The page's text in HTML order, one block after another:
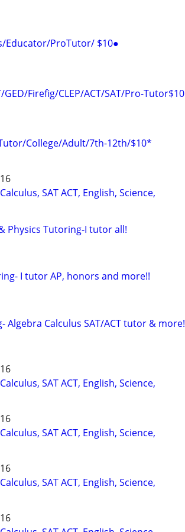
Educator/ProTutor/ $10●
GED/Firefig/CLEP/ACT/SAT/Pro-Tutor$10
College/Adult/7th-12th/$10*
SAT ACT, English, Science,
Physics Tutoring-I tutor all!
I tutor AP, honors and more!!
Calculus SAT/ACT tutor & more!
SAT ACT, English, Science,
SAT ACT, English, Science,
SAT ACT, English, Science,